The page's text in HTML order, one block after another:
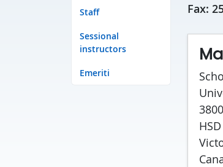
Staff
Sessional
instructors
Emeriti
Fax: